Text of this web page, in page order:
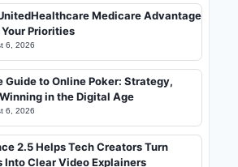
Medicare Advantage
Priorities
6, 2026
Guide to Online Poker: Strategy,
in the Digital Age
6, 2026
2.5 Helps Tech Creators Turn
Into Clear Video Explainers